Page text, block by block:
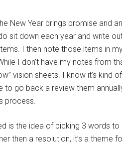
New Year brings promise and
sit down each year and write
I then note those items in
I don’t have my notes from
vision sheets. I know it’s kind
to go back a review them
process.
is the idea of picking 3 words to
then a resolution, it’s a theme